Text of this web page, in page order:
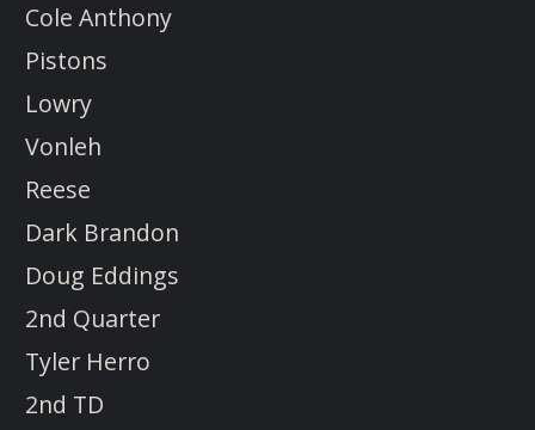
Cole Anthony
Pistons
Lowry
Vonleh
Reese
Dark Brandon
Doug Eddings
2nd Quarter
Tyler Herro
2nd TD